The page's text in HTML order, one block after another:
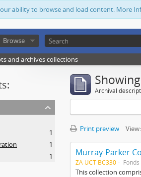
ability to browse and load content. More
Browse
and archives collections
1
1
1
Archival
Print preview View:
Murray-Parker
ZA UCT BC330 Fonds
This collection